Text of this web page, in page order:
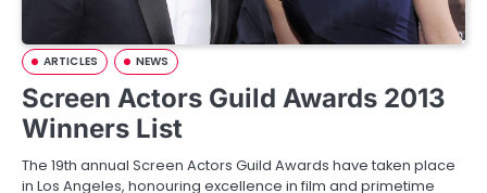
ARTICLES NEWS
Screen Actors Guild Awards 2013
Winners List
The 19th annual Screen Actors Guild Awards have taken place
in Los Angeles, honouring excellence in film and primetime